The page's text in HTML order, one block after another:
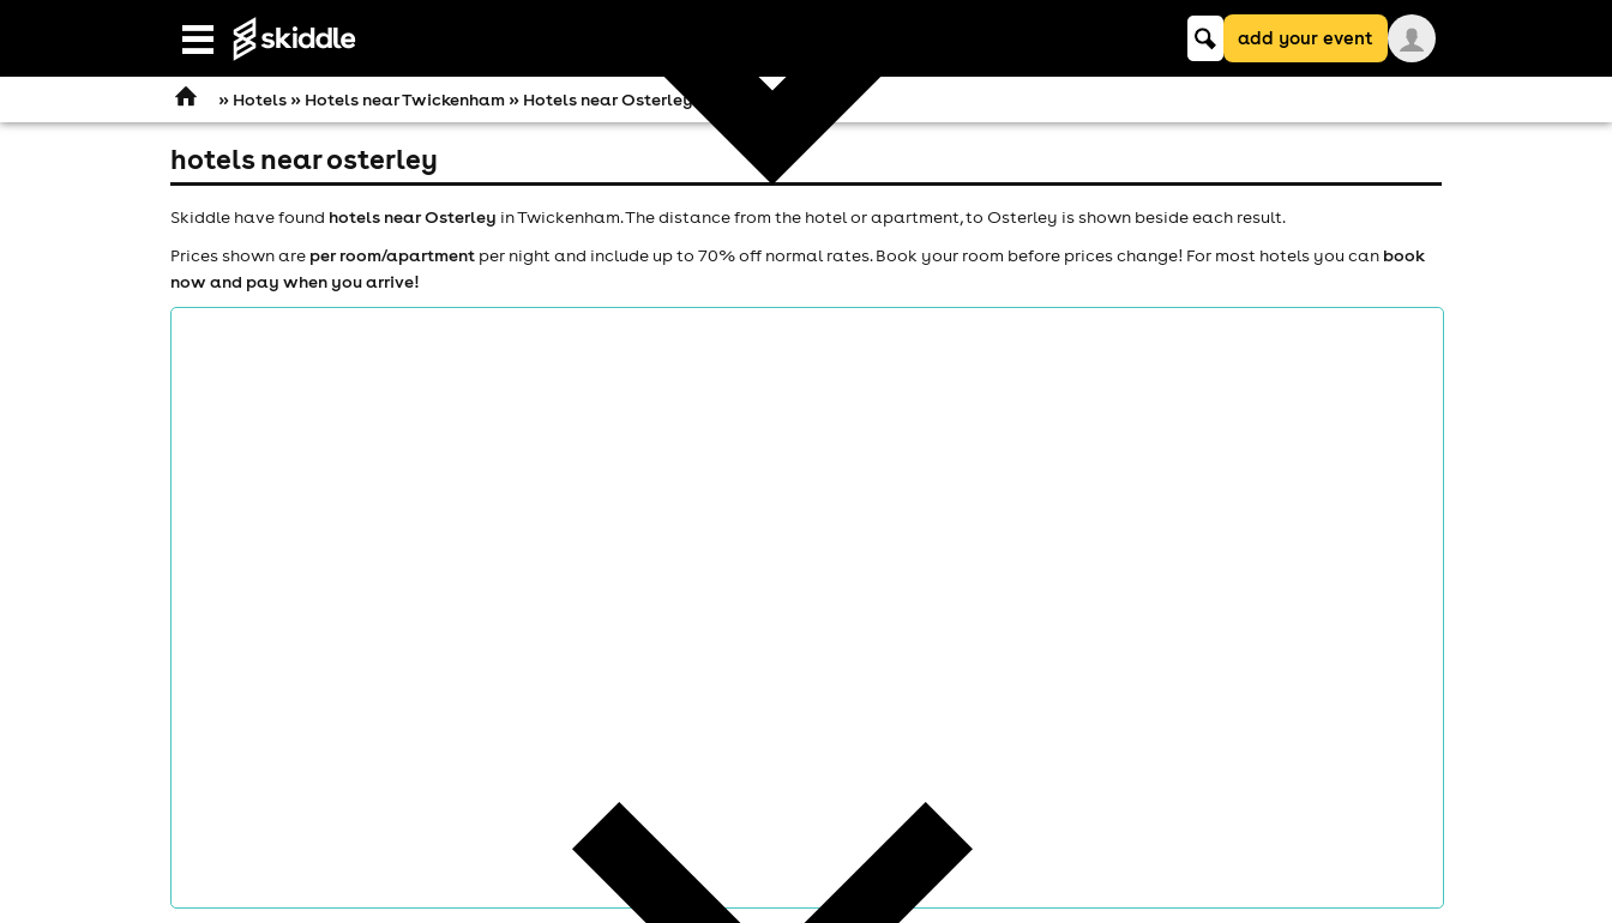
Open
navigation
Keyword
searchadd your event
» Hotels » Hotels near Twickenham » Hotels near Osterley
hotels near osterley
Skiddle have found hotels near Osterley in Twickenham. The distance from the hotel or apartment, to Osterley is shown beside each result.
Prices shown are per room/apartment per night and include up to 70% off normal rates. Book your room before prices change! For most hotels you can book
now and pay when you arrive!